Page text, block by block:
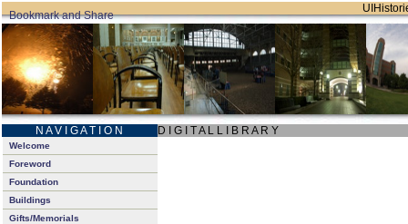
N A V I G A T I O N D I G I T A L L I B R A R Y
Welcome
Foreword
Foundation
Buildings
Gifts/Memorials